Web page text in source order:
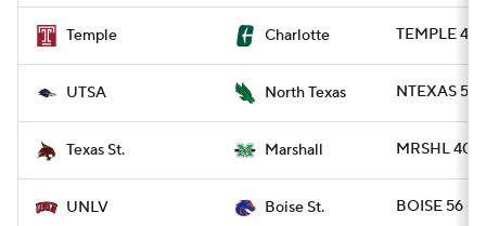
Temple Charlotte TEMPLE 49
UTSA North Texas NTEXAS 55
Texas St. Marshall MRSHL 40 -
UNLV Boise St. BOISE 56 -